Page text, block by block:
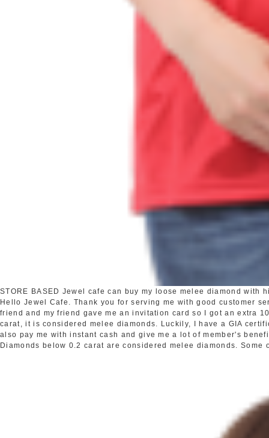
STORE BASED Jewel cafe can buy my loose melee diamond with
Hello Jewel Cafe. Thank you for serving me with good customer
friend and my friend gave me an invitation card so I got an extra
carat, it is considered melee diamonds. Luckily, I have a GIA
also pay me with instant cash and give me a lot of member's
Diamonds below 0.2 carat are considered melee diamonds.